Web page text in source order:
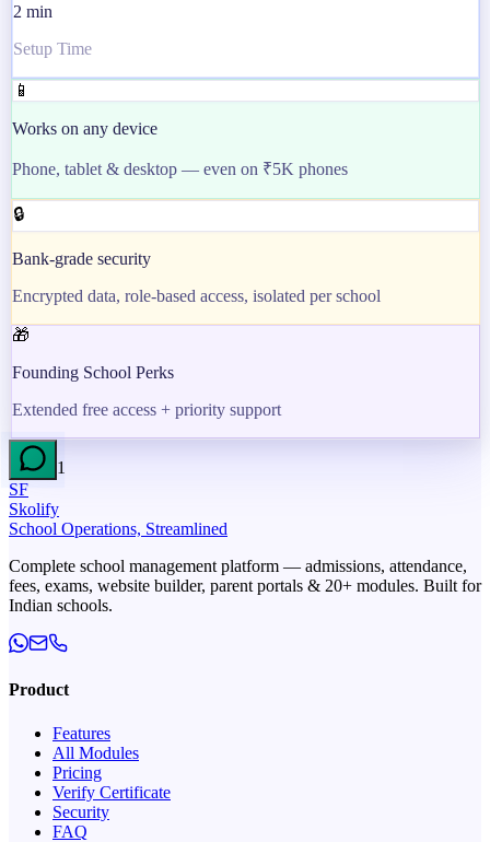
2 min
Setup Time
📱
Works on any device
Phone, tablet & desktop — even on ₹5K phones
🔒
Bank-grade security
Encrypted data, role-based access, isolated per school
🎁
Founding School Perks
Extended free access + priority support
1
SF
Skolify
School Operations, Streamlined
Complete school management platform — admissions, attendance,
fees, exams, website builder, parent portals & 20+ modules. Built for
Indian schools.
Product
Features
All Modules
Pricing
Verify Certificate
Security
FAQ